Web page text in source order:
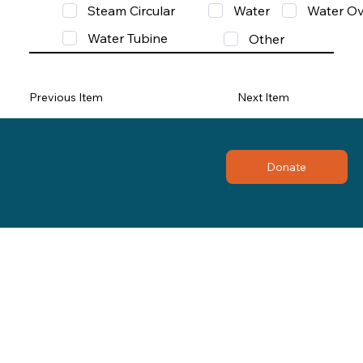
Steam Circular
Water
Water
Water Tubine
Other
Previous Item Next Item
Donate